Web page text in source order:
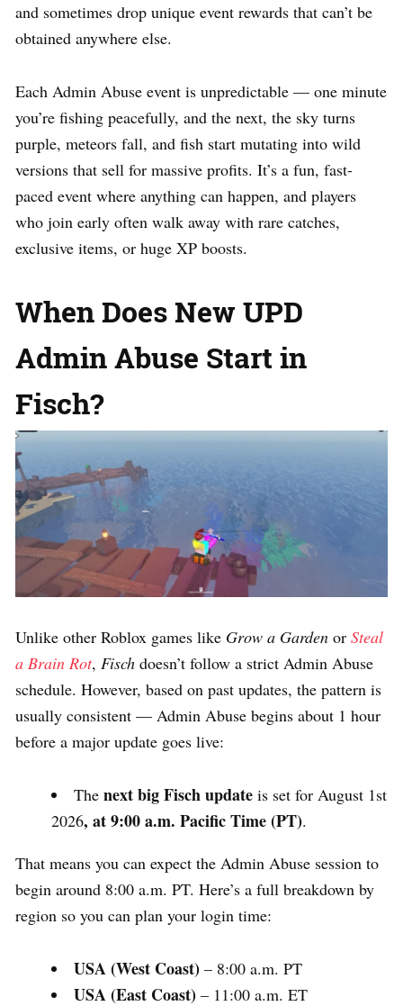
and sometimes drop unique event rewards that can’t be
obtained anywhere else.
Each Admin Abuse event is unpredictable — one minute
you’re fishing peacefully, and the next, the sky turns
purple, meteors fall, and fish start mutating into wild
versions that sell for massive profits. It’s a fun, fast-
paced event where anything can happen, and players
who join early often walk away with rare catches,
exclusive items, or huge XP boosts.
When Does New UPD
Admin Abuse Start in
Fisch?
Unlike other Roblox games like Grow a Garden or Steal
a Brain Rot, Fisch doesn’t follow a strict Admin Abuse
schedule. However, based on past updates, the pattern is
usually consistent — Admin Abuse begins about 1 hour
before a major update goes live:
The next big Fisch update is set for August 1st
2026, at 9:00 a.m. Pacific Time (PT).
That means you can expect the Admin Abuse session to
begin around 8:00 a.m. PT. Here’s a full breakdown by
region so you can plan your login time:
USA (West Coast) – 8:00 a.m. PT
USA (East Coast) – 11:00 a.m. ET